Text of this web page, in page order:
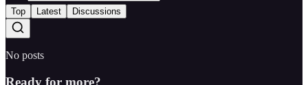
Top Latest Discussions
No posts
Ready for more?